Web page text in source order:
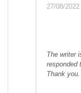
27/08/2022
The writer
responded
Thank you.